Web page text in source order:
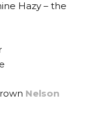
Hazy – the
Nelson